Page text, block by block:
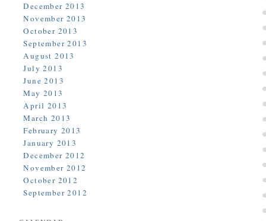
December 2013
November 2013
October 2013
September 2013
August 2013
July 2013
June 2013
May 2013
April 2013
March 2013
February 2013
January 2013
December 2012
November 2012
October 2012
September 2012